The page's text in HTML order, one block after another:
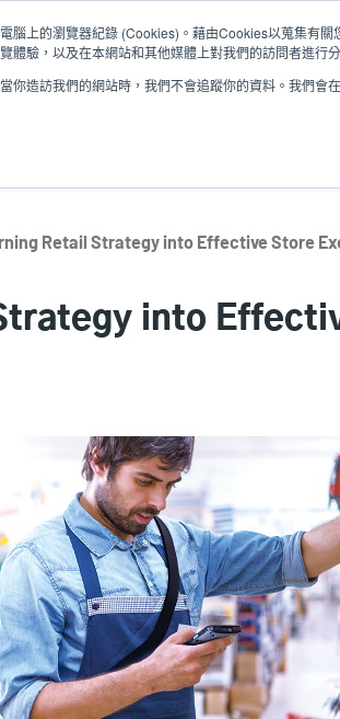
腦上的瀏覽器紀錄 (Cookies)。藉由Cookies以蒐集有
體驗，以及在本網站和其他媒體上對我們的訪問者進
你造訪我們的網站時，我們不會追蹤你的資料。我們
Retail Strategy into Effective Store
into